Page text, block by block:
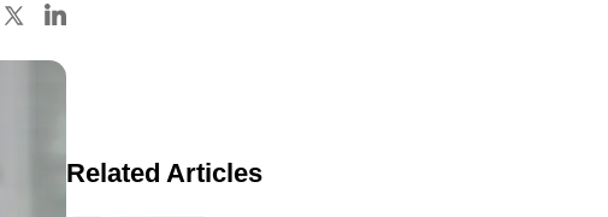
Related Articles